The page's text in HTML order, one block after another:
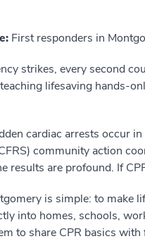
First responders in
strikes, every second
lifesaving hands-
cardiac arrests occur
community action
results are profound. If
is simple: to make
into homes, schools,
to share CPR basics